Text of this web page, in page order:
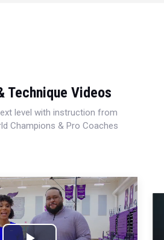
Technique Videos
level with instruction from
Champions & Pro Coaches